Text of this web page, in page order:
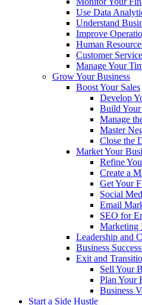
Use Data
Understand
Improve
Human
Customer Service
Manage Your
Grow Your Business
Boost Your Sales
Develop
Build Your
Manage
Master
Close the
Market Your
Refine
Create a
Get Your
Social
Email
SEO for
Marketing
Leadership and
Business
Exit and
Sell Your
Plan Your
Business
Start a Side Hustle